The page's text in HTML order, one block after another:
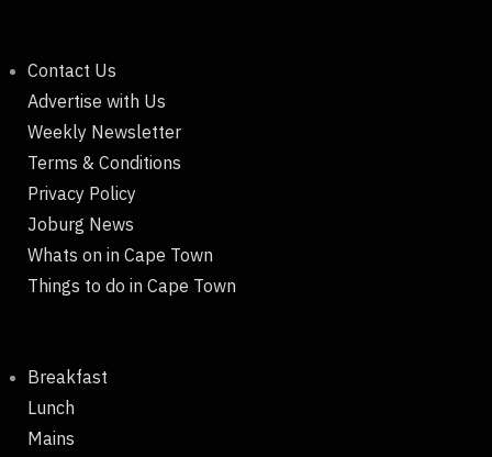
Contact Us
Advertise with Us
Weekly Newsletter
Terms & Conditions
Privacy Policy
Joburg News
Whats on in Cape Town
Things to do in Cape Town
Breakfast
Lunch
Mains